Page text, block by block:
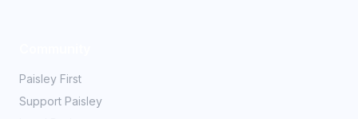
Paisley First
Support Paisley